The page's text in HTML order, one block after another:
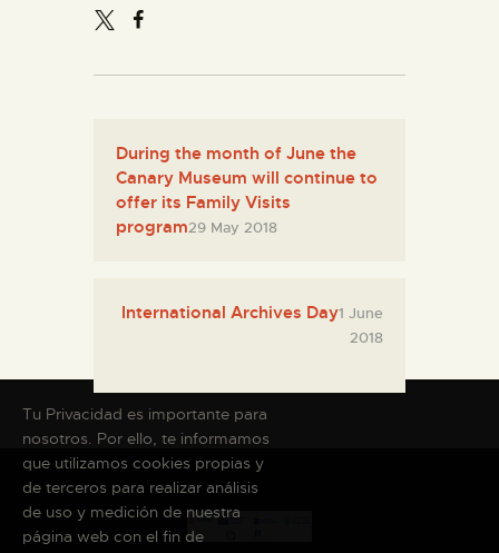
During the month of June the
Canary Museum will continue to
offer its Family Visits
program29 May 2018
International Archives Day1 June
2018
Tu Privacidad es importante para
nosotros. Por ello, te informamos
que utilizamos cookies propias y
de terceros para realizar análisis
de uso y medición de nuestra
página web con el fin de